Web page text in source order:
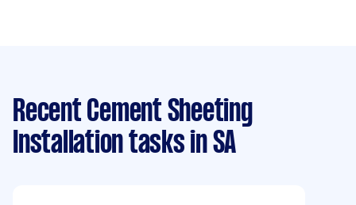
Recent Cement Sheeting
Installation tasks in SA